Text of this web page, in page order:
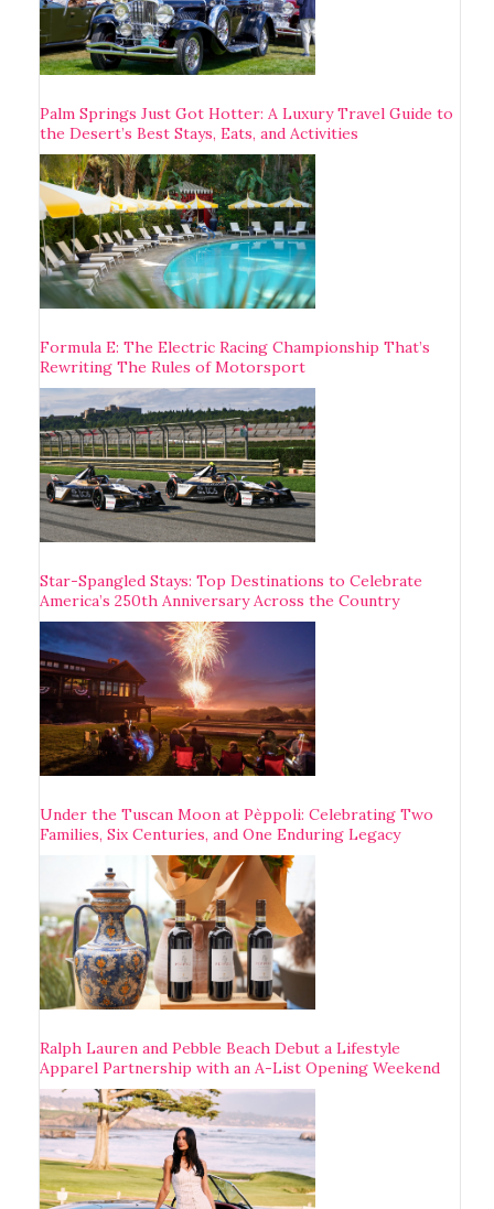
Palm Springs Just Got Hotter: A Luxury Travel Guide to
the Desert’s Best Stays, Eats, and Activities
Formula E: The Electric Racing Championship That’s
Rewriting The Rules of Motorsport
Star-Spangled Stays: Top Destinations to Celebrate
America’s 250th Anniversary Across the Country
Under the Tuscan Moon at Pèppoli: Celebrating Two
Families, Six Centuries, and One Enduring Legacy
Ralph Lauren and Pebble Beach Debut a Lifestyle
Apparel Partnership with an A-List Opening Weekend